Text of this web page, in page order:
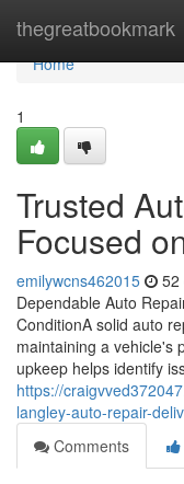
thegreatbookmark
Home
Home
1
Trusted
Focused
emilywcns462015 52
Dependable Auto
ConditionA solid auto
maintaining a vehicle's
upkeep helps identify
https://
langley-auto-repair-
Comments